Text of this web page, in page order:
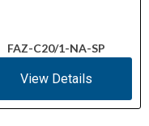
FAZ-C20/1-NA-SP
View Details